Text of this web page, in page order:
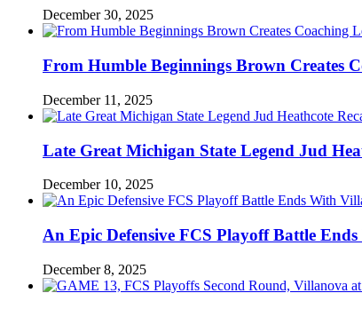
December 30, 2025
From Humble Beginnings Brown Creates
December 11, 2025
Late Great Michigan State Legend Jud
December 10, 2025
An Epic Defensive FCS Playoff Battle
December 8, 2025